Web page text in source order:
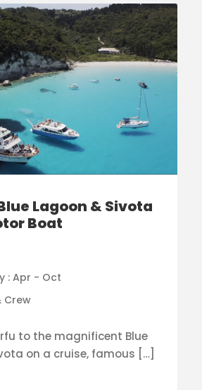
Lagoon & Sivota
Boat
: Apr - Oct
Crew
to the magnificent Blue
on a cruise, famous […]